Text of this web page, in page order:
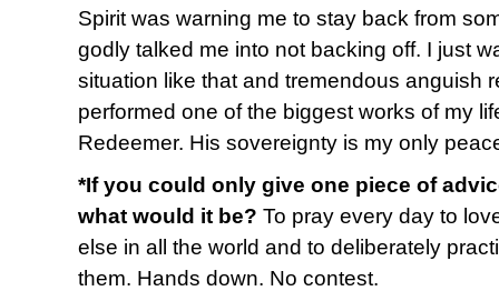
Spirit was warning me to stay back from
godly talked me into not backing off. I just
situation like that and tremendous anguish
performed one of the biggest works of my
Redeemer. His sovereignty is my only
*If you could only give one piece of
what would it be? To pray every day to
else in all the world and to deliberately
them. Hands down. No contest.